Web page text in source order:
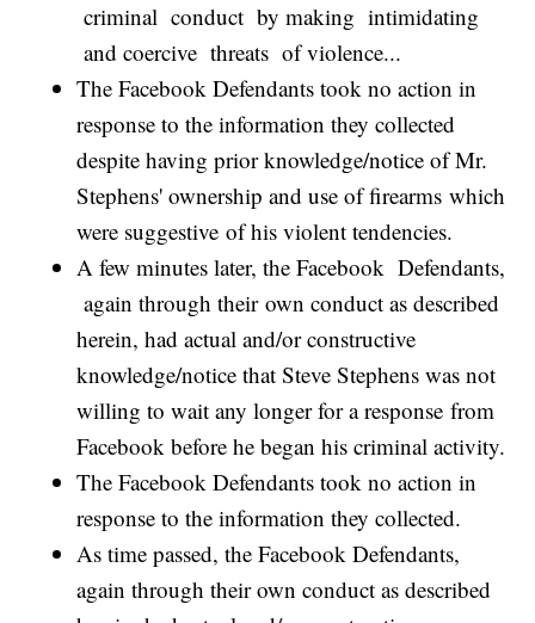
criminal conduct by making intimidating
and coercive threats of violence...
The Facebook Defendants took no action in
response to the information they collected
despite having prior knowledge/notice of Mr.
Stephens' ownership and use of firearms which
were suggestive of his violent tendencies.
A few minutes later, the Facebook Defendants,
again through their own conduct as described
herein, had actual and/or constructive
knowledge/notice that Steve Stephens was not
willing to wait any longer for a response from
Facebook before he began his criminal activity.
The Facebook Defendants took no action in
response to the information they collected.
As time passed, the Facebook Defendants,
again through their own conduct as described